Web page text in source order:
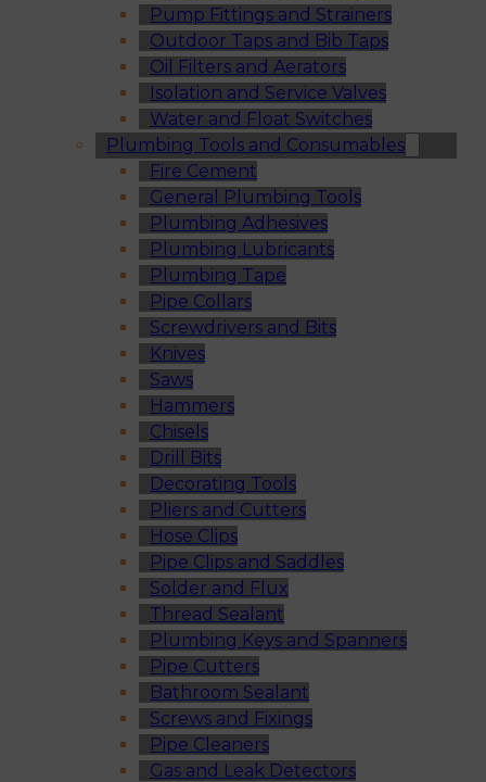
Pump Fittings and Strainers
Outdoor Taps and Bib Taps
Oil Filters and Aerators
Isolation and Service Valves
Water and Float Switches
Plumbing Tools and Consumables
Fire Cement
General Plumbing Tools
Plumbing Adhesives
Plumbing Lubricants
Plumbing Tape
Pipe Collars
Screwdrivers and Bits
Knives
Saws
Hammers
Chisels
Drill Bits
Decorating Tools
Pliers and Cutters
Hose Clips
Pipe Clips and Saddles
Solder and Flux
Thread Sealant
Plumbing Keys and Spanners
Pipe Cutters
Bathroom Sealant
Screws and Fixings
Pipe Cleaners
Gas and Leak Detectors